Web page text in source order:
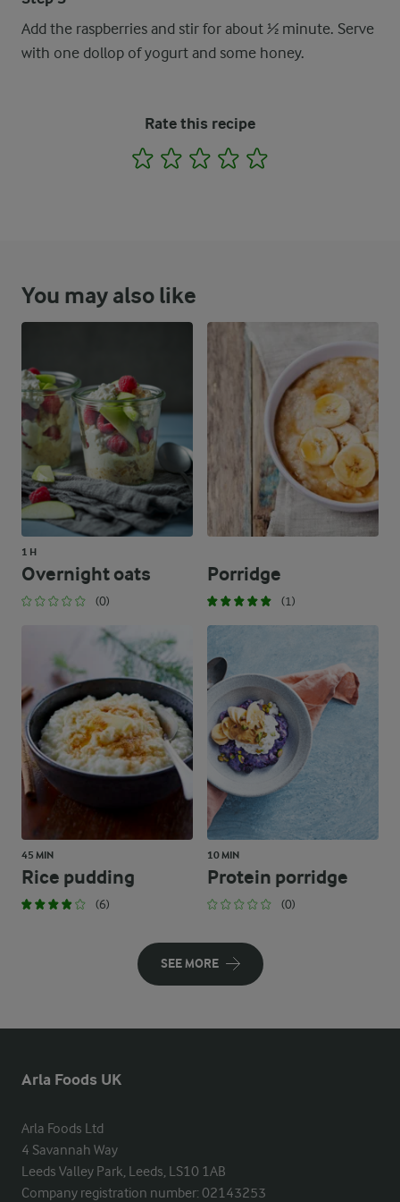
Add the raspberries and stir for about ½ minute. Serve
with one dollop of yogurt and some honey.
Rate this recipe
1 2 3 4
You may also like
1 H
Overnight oats
(0)
Porridge
(1)
45 MIN
Rice pudding
(6)
10 MIN
Protein porridge
(0)
SEE MORE
Arla Foods UK
Arla Foods Ltd
4 Savannah Way
Leeds Valley Park, Leeds, LS10 1AB
Company registration number: 02143253